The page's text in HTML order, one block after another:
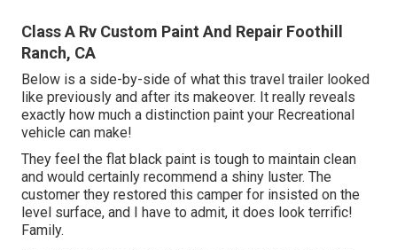
Class A Rv Custom Paint And Repair Foothill
Ranch, CA
Below is a side-by-side of what this travel trailer looked
like previously and after its makeover. It really reveals
exactly how much a distinction paint your Recreational
vehicle can make!
They feel the flat black paint is tough to maintain clean
and would certainly recommend a shiny luster. The
customer they restored this camper for insisted on the
level surface, and I have to admit, it does look terrific!
Family.